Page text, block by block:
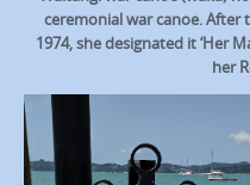
ceremonial war canoe. After
1974, she designated it ‘Her
her